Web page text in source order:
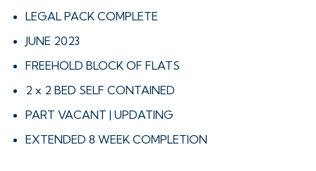
LEGAL PACK COMPLETE
JUNE 2023
FREEHOLD BLOCK OF FLATS
2 x 2 BED SELF CONTAINED
PART VACANT | UPDATING
EXTENDED 8 WEEK COMPLETION